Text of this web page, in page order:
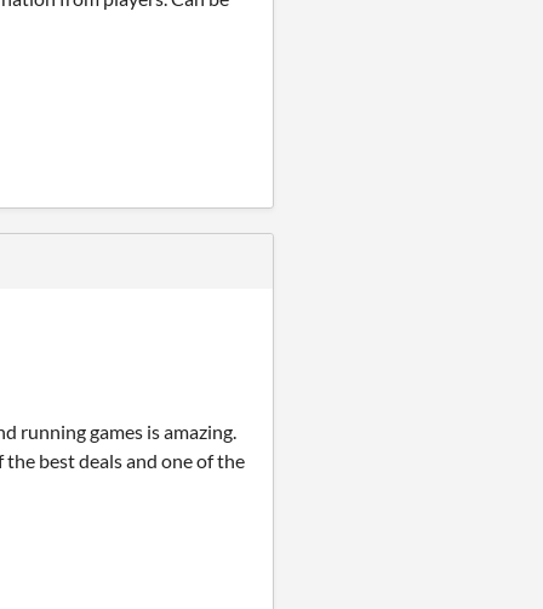
running games is amazing.
best deals and one of the